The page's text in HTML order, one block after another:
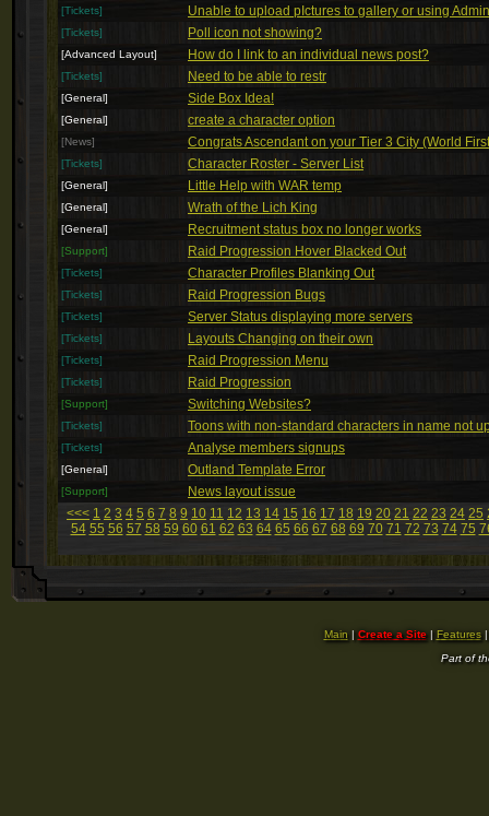
[Tickets] Unable to upload pIctures to gallery or using
[Tickets] Poll icon not showing?
[Advanced Layout] How do I link to an individual news post?
[Tickets] Need to be able to restr
[General] Side Box Idea!
[General] create a character option
[News] Congrats Ascendant on your Tier 3 City (World
[Tickets] Character Roster - Server List
[General] Little Help with WAR temp
[General] Wrath of the Lich King
[General] Recruitment status box no longer works
[Support] Raid Progression Hover Blacked Out
[Tickets] Character Profiles Blanking Out
[Tickets] Raid Progression Bugs
[Tickets] Server Status displaying more servers
[Tickets] Layouts Changing on their own
[Tickets] Raid Progression Menu
[Tickets] Raid Progression
[Support] Switching Websites?
[Tickets] Toons with non-standard characters in name not
[Tickets] Analyse members signups
[General] Outland Template Error
[Support]
News layout issue
<<< 1 2 3 4 5 6 7 8 9 10 11 12 13 14 15 16 17 18 19 20 21 22 23 24 25
54 55 56 57 58 59 60 61 62 63 64 65 66 67 68 69 70 71 72 73 74 75
Main | Create a Site| Features
Part of